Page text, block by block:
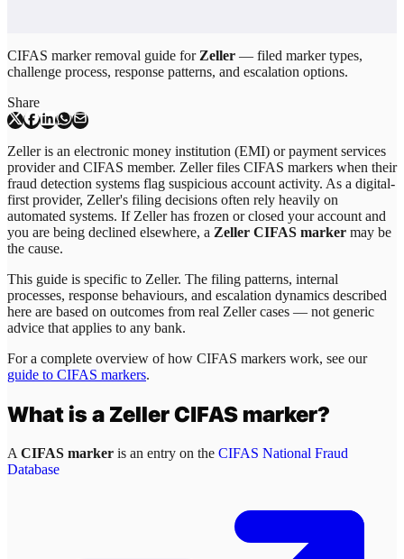
CIFAS marker removal guide forZeller — filed marker types,
challenge process, response patterns, and escalation options.
Share
Zeller is an electronic money institution (EMI) or payment services
provider and CIFAS member. Zeller files CIFAS markers when their
fraud detection systems flag suspicious account activity. As a digital-
first provider, Zeller's filing decisions often rely heavily on
automated systems. If Zeller has frozen or closed your account and
you are being declined elsewhere, a Zeller CIFAS marker may be
the cause.
This guide is specific to Zeller. The filing patterns, internal
processes, response behaviours, and escalation dynamics described
here are based on outcomes from real Zellercases — not generic
advice that applies to any bank.
For a complete overview of how CIFAS markers work, see our
guide to CIFAS markers.
What is a ZellerCIFAS marker?
A CIFAS marker is an entry on the CIFAS National Fraud
Database